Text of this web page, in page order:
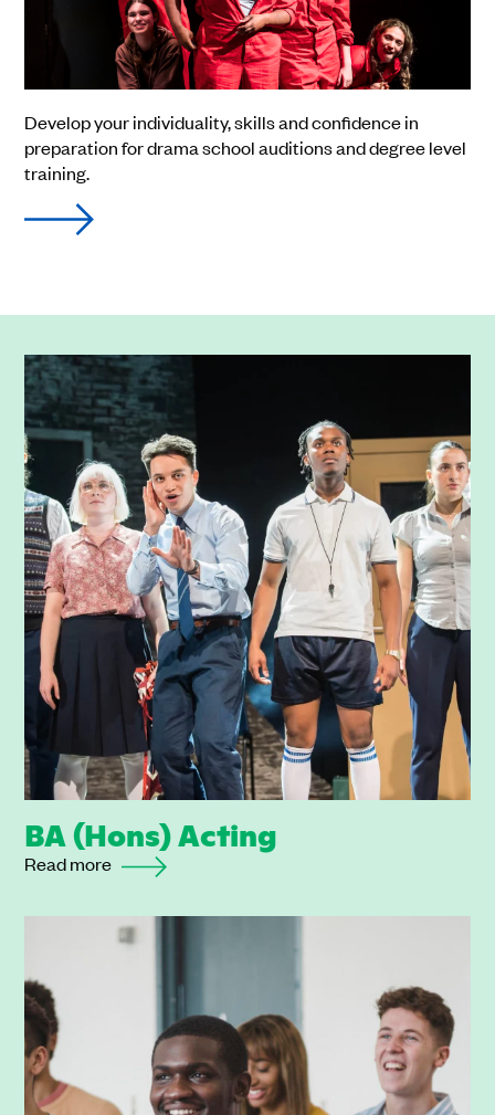
Develop your individuality, skills and confidence in
preparation for drama school auditions and degree level
training.
BA (Hons) Acting
Read more